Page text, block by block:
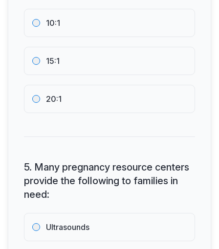
10:1
15:1
20:1
5. Many pregnancy resource centers
provide the following to families in
need:
Ultrasounds